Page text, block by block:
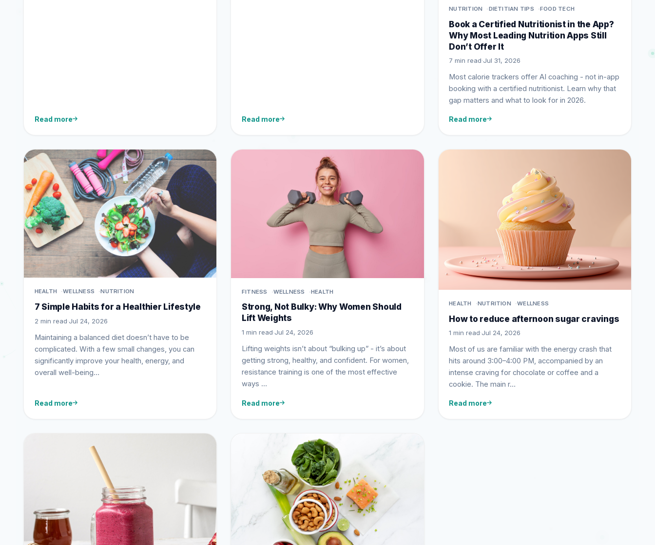
Read more Read more
NUTRITION DIETITIAN TIPS FOOD TECH
Book a Certified Nutritionist in the App?
Why Most Leading Nutrition Apps Still
Don’t Offer It
7 min read·Jul 31, 2026
Most calorie trackers offer AI coaching - not in-app
booking with a certified nutritionist. Learn why that
gap matters and what to look for in 2026.
Read more
HEALTH WELLNESS NUTRITION
7 Simple Habits for a Healthier Lifestyle
2 min read·Jul 24, 2026
Maintaining a balanced diet doesn’t have to be
complicated. With a few small changes, you can
significantly improve your health, energy, and
overall well-being…
Read more
FITNESS WELLNESS HEALTH
Strong, Not Bulky: Why Women Should
Lift Weights
1 min read·Jul 24, 2026
Lifting weights isn’t about “bulking up” - it’s about
getting strong, healthy, and confident. For women,
resistance training is one of the most effective
ways …
Read more
HEALTH NUTRITION WELLNESS
How to reduce afternoon sugar cravings
1 min read·Jul 24, 2026
Most of us are familiar with the energy crash that
hits around 3:00–4:00 PM, accompanied by an
intense craving for chocolate or coffee and a
cookie. The main r…
Read more